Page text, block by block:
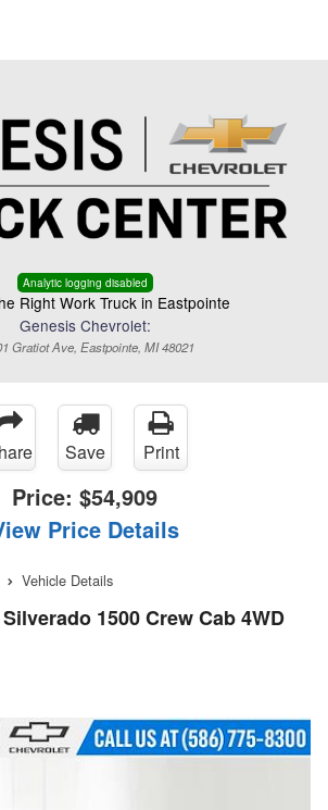
Analytic logging disabled
Right Work Truck in Eastpointe
Genesis Chevrolet:
Gratiot Ave, Eastpointe, MI 48021
Save Print
Price: $54,909
Price Details
Vehicle Details
1500 Crew Cab 4WD